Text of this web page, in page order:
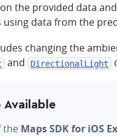
the provided data
data from the
changing the
and DirectionalLight
Available
the Maps SDK for iOS